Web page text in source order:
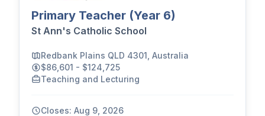
Primary Teacher (Year 6)
St Ann's Catholic School
Redbank Plains QLD 4301, Australia
$86,601 - $124,725
Teaching and Lecturing
Closes: Aug 9, 2026